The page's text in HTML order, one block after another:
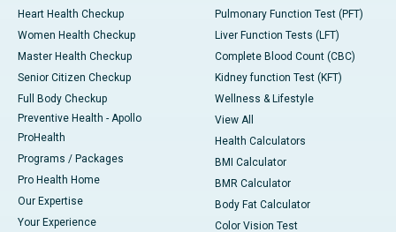
Heart Health Checkup
Women Health Checkup
Master Health Checkup
Senior Citizen Checkup
Full Body Checkup
Preventive Health - Apollo
ProHealth
Programs / Packages
Pro Health Home
Our Expertise
Your Experience
Pulmonary Function Test (PFT)
Liver Function Tests (LFT)
Complete Blood Count (CBC)
Kidney function Test (KFT)
Wellness & Lifestyle
View All
Health Calculators
BMI Calculator
BMR Calculator
Body Fat Calculator
Color Vision Test